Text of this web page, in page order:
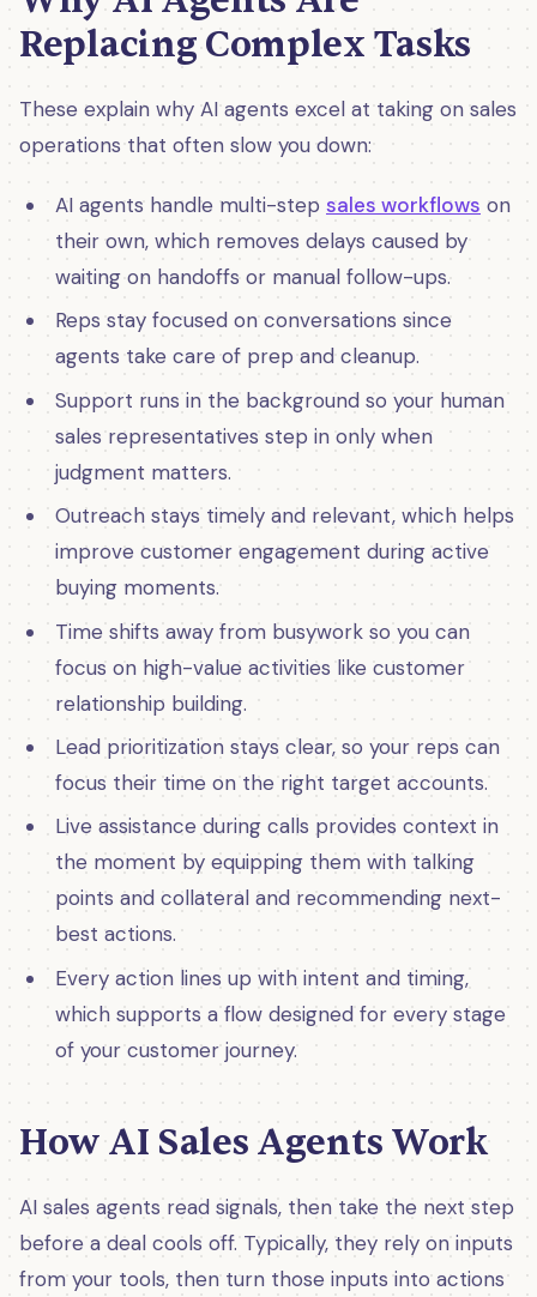
Replacing Complex Tasks
These explain why AI agents excel at taking on sales
operations that often slow you down:
AI agents handle multi-step sales workflows on
their own, which removes delays caused by
waiting on handoffs or manual follow-ups.
Reps stay focused on conversations since
agents take care of prep and cleanup.
Support runs in the background so your human
sales representatives step in only when
judgment matters.
Outreach stays timely and relevant, which helps
improve customer engagement during active
buying moments.
Time shifts away from busywork so you can
focus on high-value activities like customer
relationship building.
Lead prioritization stays clear, so your reps can
focus their time on the right target accounts.
Live assistance during calls provides context in
the moment by equipping them with talking
points and collateral and recommending next-
best actions.
Every action lines up with intent and timing,
which supports a flow designed for every stage
of your customer journey.
How AI Sales Agents Work
AI sales agents read signals, then take the next step
before a deal cools off. Typically, they rely on inputs
from your tools, then turn those inputs into actions